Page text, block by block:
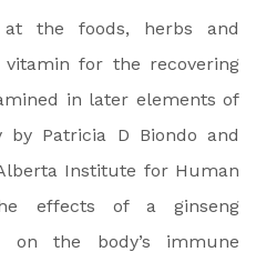
the foods, herbs and
for the recovering
in later elements of
Patricia D Biondo and
Institute for Human
effects of a ginseng
on the body’s immune